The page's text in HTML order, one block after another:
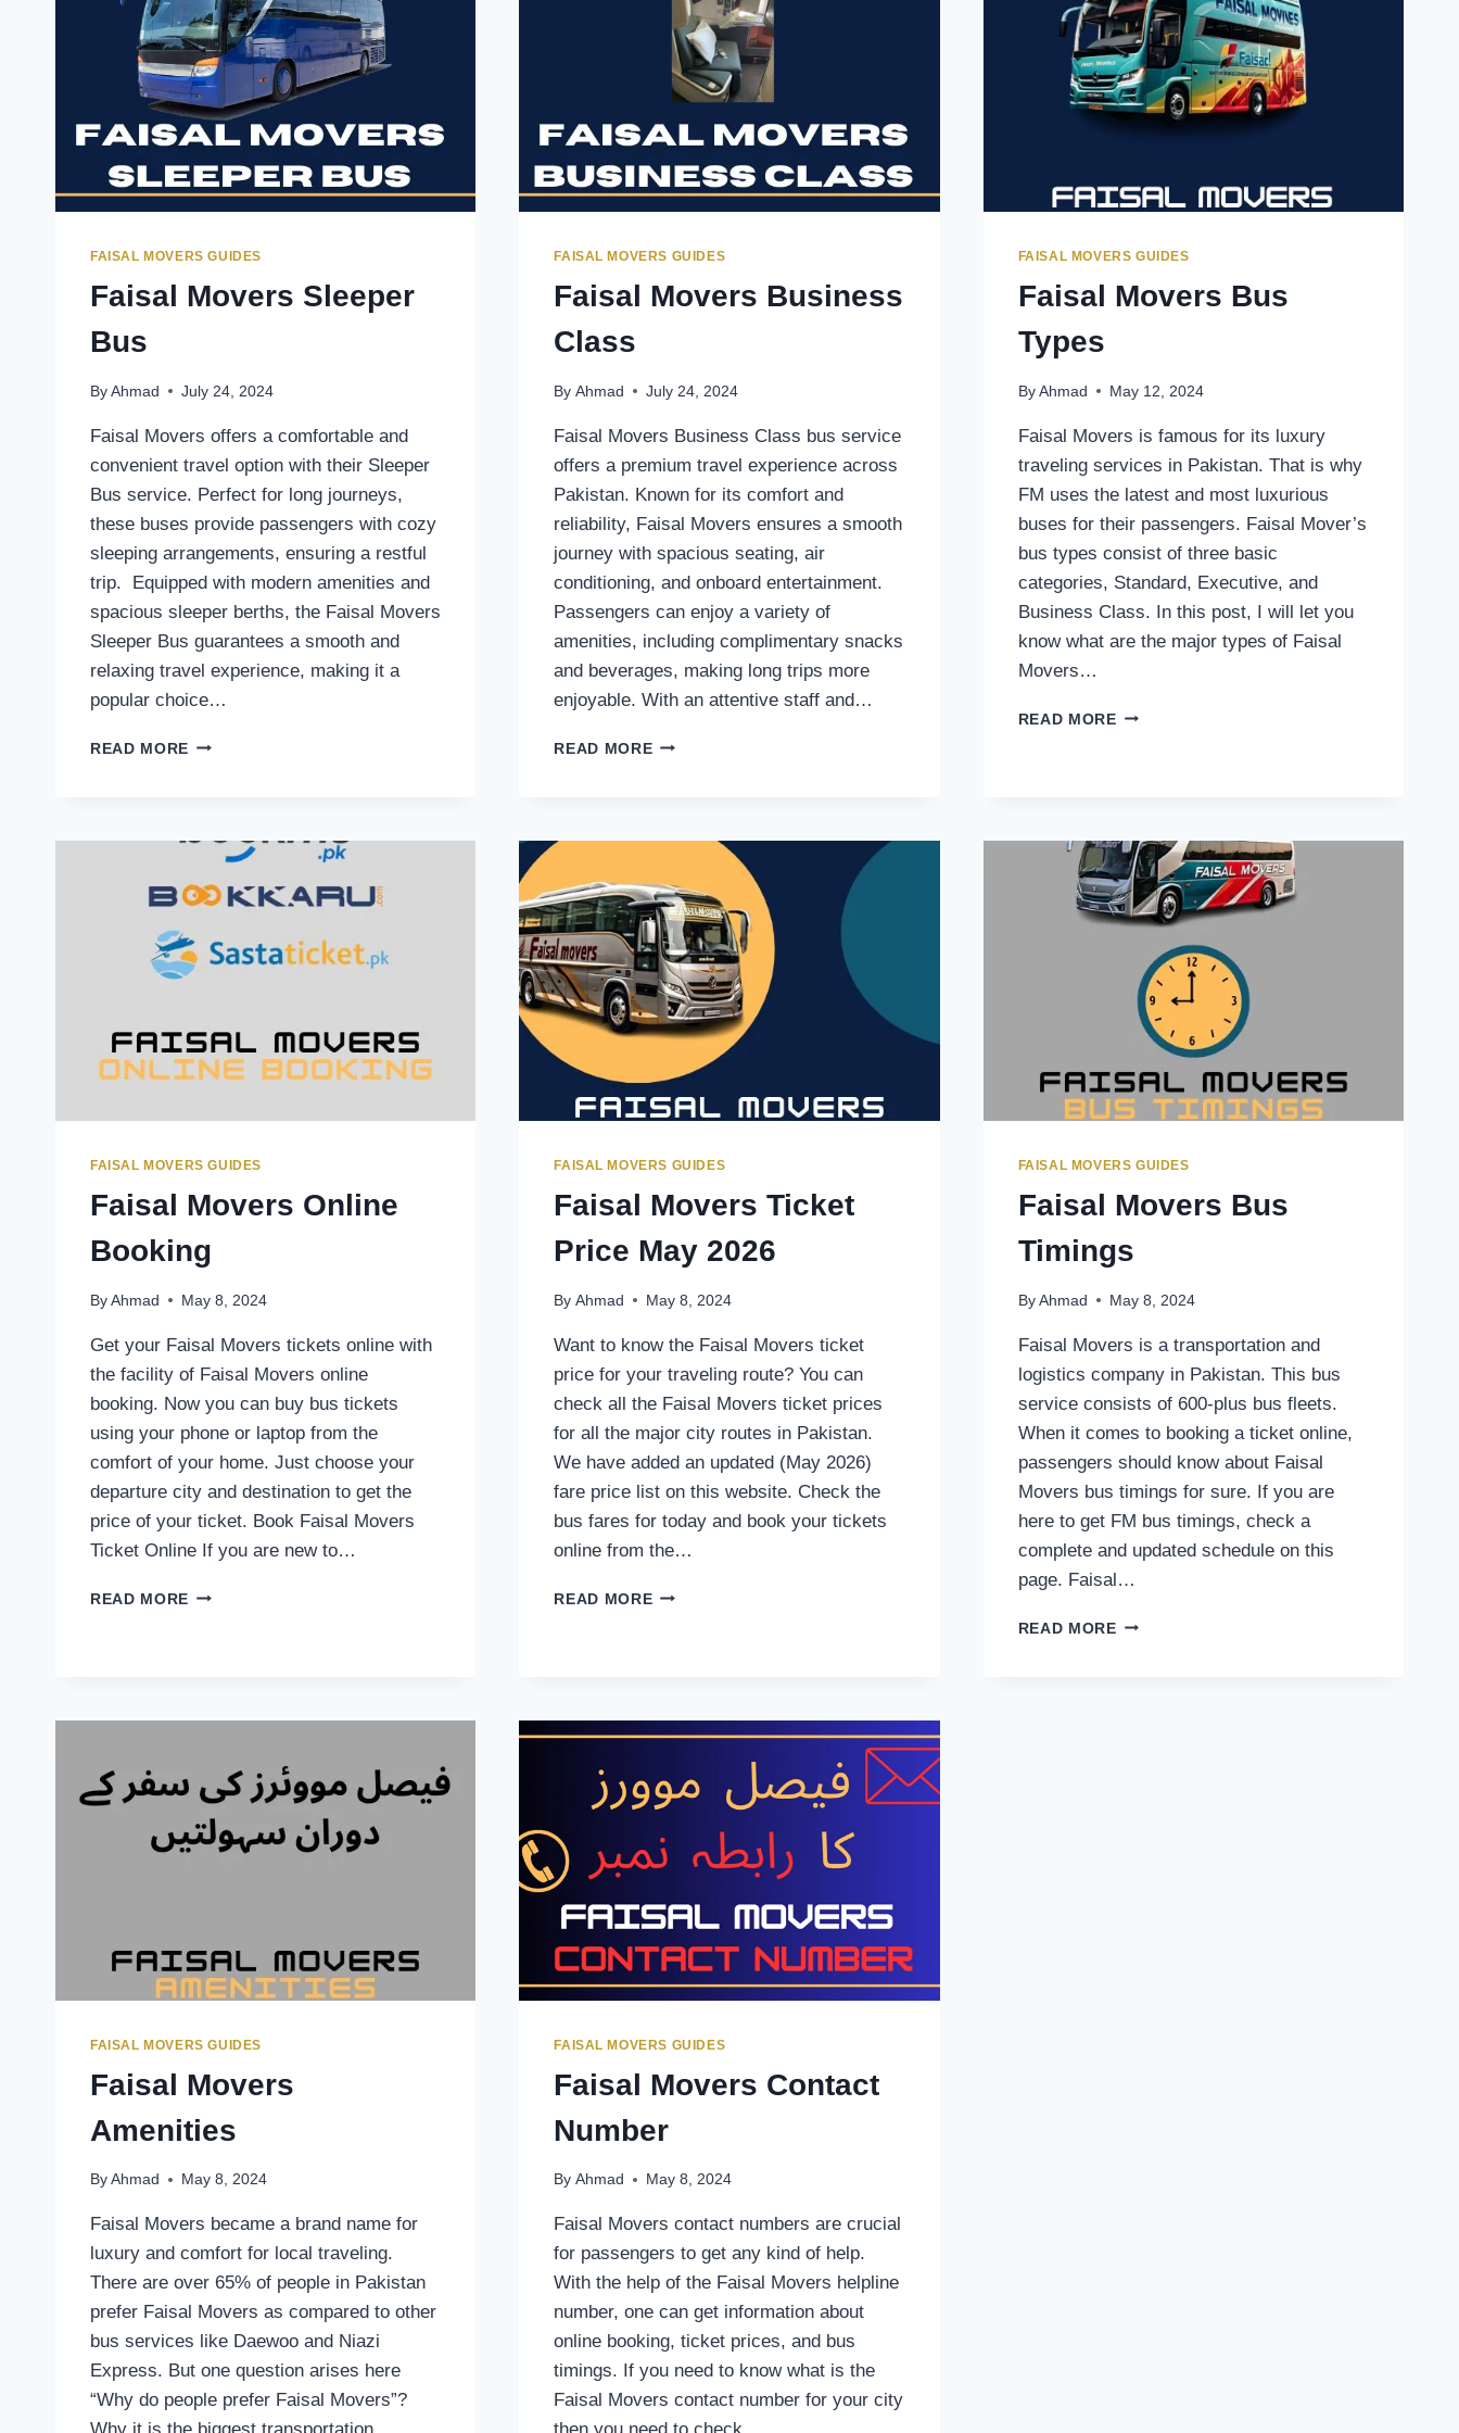
FAISAL MOVERS GUIDES
Faisal Movers Sleeper
Bus
By Ahmad July 24, 2024
Faisal Movers offers a comfortable and
convenient travel option with their Sleeper
Bus service. Perfect for long journeys,
these buses provide passengers with cozy
sleeping arrangements, ensuring a restful
trip. Equipped with modern amenities and
spacious sleeper berths, the Faisal Movers
Sleeper Bus guarantees a smooth and
relaxing travel experience, making it a
popular choice…
READ MORE FAISAL
FAISAL MOVERS GUIDES
Faisal Movers Business
Class
By Ahmad July 24, 2024
Faisal Movers Business Class bus service
offers a premium travel experience across
Pakistan. Known for its comfort and
reliability, Faisal Movers ensures a smooth
journey with spacious seating, air
conditioning, and onboard entertainment.
Passengers can enjoy a variety of
amenities, including complimentary snacks
and beverages, making long trips more
enjoyable. With an attentive staff and…
READ MOREFAISAL
FAISAL MOVERS GUIDES
Faisal Movers Bus
Types
By Ahmad May 12, 2024
Faisal Movers is famous for its luxury
traveling services in Pakistan. That is why
FM uses the latest and most luxurious
buses for their passengers. Faisal Mover’s
bus types consist of three basic
categories, Standard, Executive, and
Business Class. In this post, I will let you
know what are the major types of Faisal
Movers…
READ MOREFAISAL
FAISAL MOVERS GUIDES
Faisal Movers Online
Booking
By Ahmad May 8, 2024
Get your Faisal Movers tickets online with
the facility of Faisal Movers online
booking. Now you can buy bus tickets
using your phone or laptop from the
comfort of your home. Just choose your
departure city and destination to get the
price of your ticket. Book Faisal Movers
Ticket Online If you are new to…
READ MORE FAISAL
FAISAL MOVERS GUIDES
Faisal Movers Ticket
Price May 2026
By Ahmad May 8, 2024
Want to know the Faisal Movers ticket
price for your traveling route? You can
check all the Faisal Movers ticket prices
for all the major city routes in Pakistan.
We have added an updated (May 2026)
fare price list on this website. Check the
bus fares for today and book your tickets
online from the…
READ MOREFAISAL
FAISAL MOVERS GUIDES
Faisal Movers Bus
Timings
By Ahmad May 8, 2024
Faisal Movers is a transportation and
logistics company in Pakistan. This bus
service consists of 600-plus bus fleets.
When it comes to booking a ticket online,
passengers should know about Faisal
Movers bus timings for sure. If you are
here to get FM bus timings, check a
complete and updated schedule on this
page. Faisal…
READ MOREFAISAL
FAISAL MOVERS GUIDES
Faisal Movers
Amenities
By Ahmad May 8, 2024
Faisal Movers became a brand name for
luxury and comfort for local traveling.
There are over 65% of people in Pakistan
prefer Faisal Movers as compared to other
bus services like Daewoo and Niazi
Express. But one question arises here
“Why do people prefer Faisal Movers”?
FAISAL MOVERS GUIDES
Faisal Movers Contact
Number
By Ahmad May 8, 2024
Faisal Movers contact numbers are crucial
for passengers to get any kind of help.
With the help of the Faisal Movers helpline
number, one can get information about
online booking, ticket prices, and bus
timings. If you need to know what is the
Faisal Movers contact number for your city